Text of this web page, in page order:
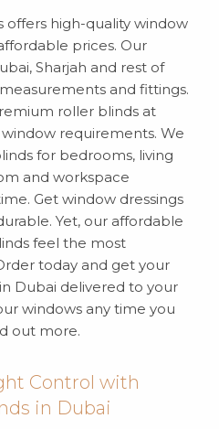
offers high-quality window
prices. Our
Sharjah and rest of
and fittings.
roller blinds at
requirements. We
for bedrooms, living
and workspace
Get window dressings
Yet, our affordable
feel the most
today and get your
Dubai delivered to your
windows any time you
out more.
Control with
in Dubai